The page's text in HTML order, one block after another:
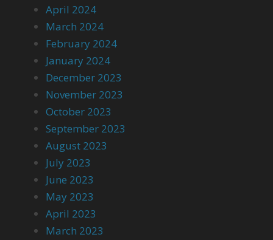
April 2024
March 2024
February 2024
January 2024
December 2023
November 2023
October 2023
September 2023
August 2023
July 2023
June 2023
May 2023
April 2023
March 2023